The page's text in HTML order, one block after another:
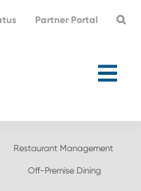
Partner Portal
Restaurant Management
Off-Premise Dining